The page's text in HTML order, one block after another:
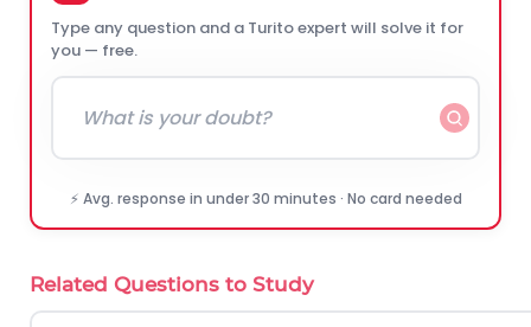
Type any question and a Turito expert will solve it for
you — free.
⚡ Avg. response in under 30 minutes · No card needed
Related Questions to Study